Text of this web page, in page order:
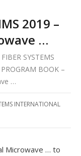
2019 –
…
FIBER SYSTEMS
PROGRAM BOOK –
…
INTERNATIONAL
Microwave … to